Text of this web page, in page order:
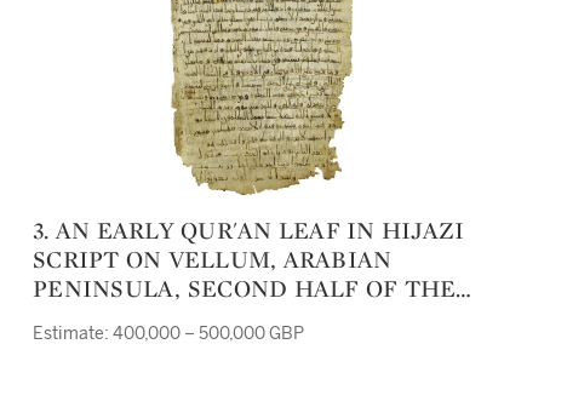
3. AN EARLY QUR'AN LEAF IN HIJAZI
SCRIPT ON VELLUM, ARABIAN
PENINSULA, SECOND HALF OF THE
Estimate: 400,000 – 500,000 GBP